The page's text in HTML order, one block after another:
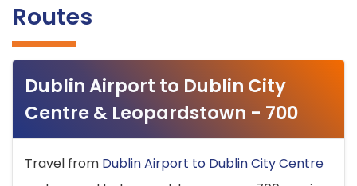
Routes
Dublin Airport to Dublin City
Centre & Leopardstown - 700
Travel from Dublin Airport to Dublin City Centre